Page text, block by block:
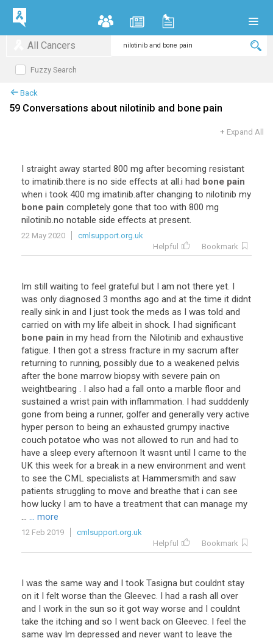
All Cancers
Fuzzy Search
Back
59 Conversations about nilotinib and bone pain
+ Expand All
I straight away started 800 mg after becoming resistant
to imatinib.there is no side effects at all.i had bone pain
when i took 400 mg imatinib.after changing to nilotinib my
bone pain completely gone that too with 800 mg
nilotinib.no notable side effects at present.
22 May 2020
cmlsupport.org.uk
Helpful
Bookmark
Im still waiting to feel grateful but I am not there yet. I
was only diagnosed 3 months ago and at the time it didnt
really sink in and I just took the meds as I was told and
carried on with my life albeit in shock. I had significant
bone pain in my head from the Nilotinib and exhaustive
fatigue. I then got a stress fracture in my sacrum after
returning to running, possibly due to a weakened pelvis
after the bone marrow biopsy with severe pain on
weightbearing . I also had a fall onto a marble floor and
sustained a wrist pain with inflammation. I had sudddenly
gone from being a runner, golfer and generally very active
hyper person to being an exhausted grumpy inactive
couch potatoe who was not allowed to run and had to
have a sleep every afternoon It wasnt until I came to the
UK this week for a break in a new environment and went
to see the CML specialists at Hammersmith and saw
patients struggling to move and breathe that i can see
how lucky I am to have a treatment that can manage my
... ... more
12 Feb 2019
cmlsupport.org.uk
Helpful
Bookmark
I was the same way and I took Tasigna but couldnt stay
on it I felt worse than the Gleevec. I had a rash all over
and I work in the sun so it got way worse and I couldnt
take the itching and so I went back on Gleevec. I feel the
same way Im depressed and never want to leave the